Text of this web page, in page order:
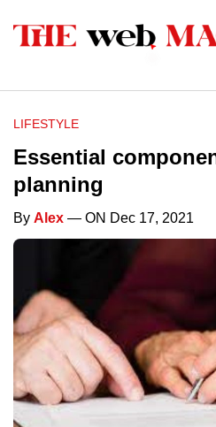
LIFESTYLE
Essential
planning
By Alex — ON Dec 17, 2021